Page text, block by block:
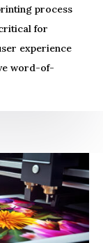
process
for
experience
word-of-